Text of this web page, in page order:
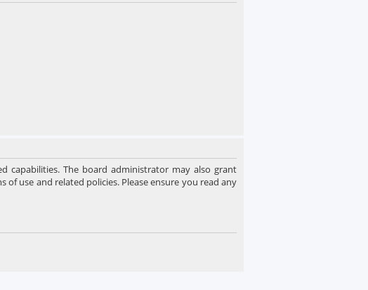
capabilities. The board administrator may also grant
use and related policies. Please ensure you read any